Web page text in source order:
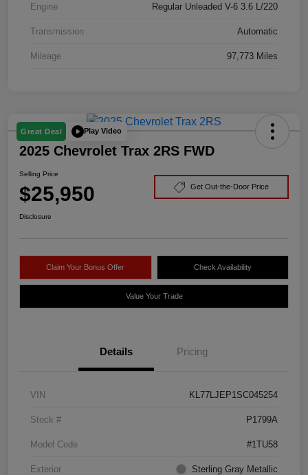
Engine Regular Unleaded V-6 3.6 L/220
Transmission Automatic
Mileage 97,773 Miles
Great Deal Play Video
2025 Chevrolet Trax 2RS FWD
Selling Price
$25,950 Get Out-the-Door Price
Disclosure
Claim Your Bonus Offer Check Availability
Value Your Trade
Details Pricing
VIN KL77LJEP1SC045254
Stock # P1799A
Model Code #1TU58
Exterior Sterling Gray Metallic